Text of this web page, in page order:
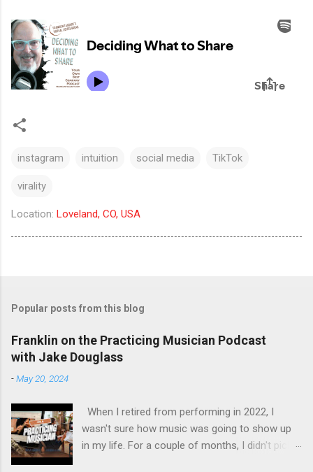
instagram intuition social media TikTok
virality
Location: Loveland, CO, USA
Popular posts from this blog
Franklin on the Practicing Musician Podcast
with Jake Douglass
-May 20, 2024
When I retired from performing in 2022, I
wasn't sure how music was going to show up
in my life. For a couple of months, I didn't pick